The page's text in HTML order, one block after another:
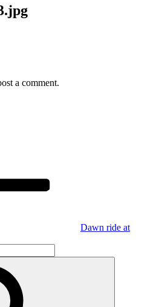
a comment.
Dawn ride at